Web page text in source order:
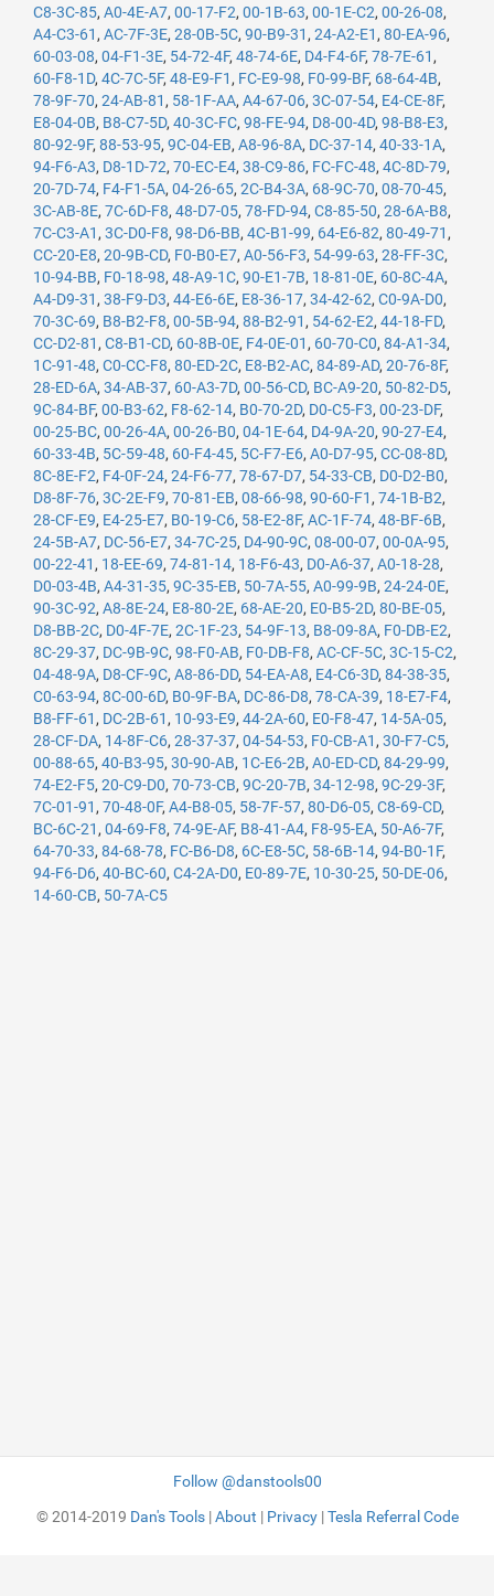
C8-3C-85, A0-4E-A7, 00-17-F2, 00-1B-63, 00-1E-C2, 00-26-08,
A4-C3-61 , AC-7F-3E, 28-0B-5C, 90-B9-31 , 24-A2-E1 , 80-EA-96,
60-03-08, 04-F1-3E, 54-72-4F, 48-74-6E, D4-F4-6F, 78-7E-61 ,
60-F8-1D, 4C-7C-5F, 48-E9-F1 , FC-E9-98, F0-99-BF, 68-64-4B,
78-9F-70, 24-AB-81 , 58-1F-AA, A4-67-06, 3C-07-54, E4-CE-8F,
E8-04-0B, B8-C7-5D, 40-3C-FC, 98-FE-94, D8-00-4D, 98-B8-E3,
80-92-9F, 88-53-95, 9C-04-EB, A8-96-8A, DC-37-14, 40-33-1A,
94-F6-A3, D8-1D-72, 70-EC-E4, 38-C9-86, FC-FC-48, 4C-8D-79,
20-7D-74, F4-F1-5A, 04-26-65, 2C-B4-3A, 68-9C-70, 08-70-45,
3C-AB-8E, 7C-6D-F8, 48-D7-05, 78-FD-94, C8-85-50, 28-6A-B8,
7C-C3-A1 , 3C-D0-F8, 98-D6-BB, 4C-B1-99, 64-E6-82, 80-49-71 ,
CC-20-E8, 20-9B-CD, F0-B0-E7, A0-56-F3, 54-99-63, 28-FF-3C,
10-94-BB, F0-18-98, 48-A9-1C, 90-E1-7B, 18-81-0E, 60-8C-4A,
A4-D9-31 , 38-F9-D3, 44-E6-6E, E8-36-17, 34-42-62, C0-9A-D0,
70-3C-69, B8-B2-F8, 00-5B-94, 88-B2-91 , 54-62-E2, 44-18-FD,
CC-D2-81 , C8-B1-CD, 60-8B-0E, F4-0E-01 , 60-70-C0, 84-A1-34,
1C-91-48, C0-CC-F8, 80-ED-2C, E8-B2-AC, 84-89-AD, 20-76-8F,
28-ED-6A, 34-AB-37, 60-A3-7D, 00-56-CD, BC-A9-20, 50-82-D5,
9C-84-BF, 00-B3-62, F8-62-14, B0-70-2D, D0-C5-F3, 00-23-DF,
00-25-BC, 00-26-4A, 00-26-B0, 04-1E-64, D4-9A-20, 90-27-E4,
60-33-4B, 5C-59-48, 60-F4-45, 5C-F7-E6, A0-D7-95, CC-08-8D,
8C-8E-F2, F4-0F-24, 24-F6-77, 78-67-D7, 54-33-CB, D0-D2-B0,
D8-8F-76, 3C-2E-F9, 70-81-EB, 08-66-98, 90-60-F1 , 74-1B-B2,
28-CF-E9, E4-25-E7, B0-19-C6, 58-E2-8F, AC-1F-74, 48-BF-6B,
24-5B-A7, DC-56-E7, 34-7C-25, D4-90-9C, 08-00-07, 00-0A-95,
00-22-41 , 18-EE-69, 74-81-14, 18-F6-43, D0-A6-37, A0-18-28,
D0-03-4B, A4-31-35, 9C-35-EB, 50-7A-55, A0-99-9B, 24-24-0E,
90-3C-92, A8-8E-24, E8-80-2E, 68-AE-20, E0-B5-2D, 80-BE-05,
D8-BB-2C, D0-4F-7E, 2C-1F-23, 54-9F-13, B8-09-8A, F0-DB-E2,
8C-29-37, DC-9B-9C, 98-F0-AB, F0-DB-F8, AC-CF-5C, 3C-15-C2,
04-48-9A, D8-CF-9C, A8-86-DD, 54-EA-A8, E4-C6-3D, 84-38-35,
C0-63-94, 8C-00-6D, B0-9F-BA, DC-86-D8, 78-CA-39, 18-E7-F4,
B8-FF-61 , DC-2B-61 , 10-93-E9, 44-2A-60, E0-F8-47, 14-5A-05,
28-CF-DA, 14-8F-C6, 28-37-37, 04-54-53, F0-CB-A1 , 30-F7-C5,
00-88-65, 40-B3-95, 30-90-AB, 1C-E6-2B, A0-ED-CD, 84-29-99,
74-E2-F5, 20-C9-D0, 70-73-CB, 9C-20-7B, 34-12-98, 9C-29-3F,
7C-01-91 , 70-48-0F, A4-B8-05, 58-7F-57, 80-D6-05, C8-69-CD,
BC-6C-21 , 04-69-F8, 74-9E-AF, B8-41-A4, F8-95-EA, 50-A6-7F,
64-70-33, 84-68-78, FC-B6-D8, 6C-E8-5C, 58-6B-14, 94-B0-1F,
94-F6-D6, 40-BC-60, C4-2A-D0, E0-89-7E, 10-30-25, 50-DE-06,
14-60-CB, 50-7A-C5
Follow @danstools00
© 2014-2019 Dan's Tools|About | Privacy|Tesla Referral Code